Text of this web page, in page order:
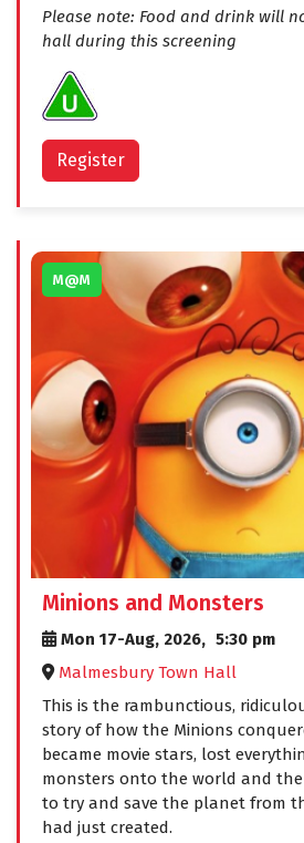
Please note: Food and drink will
hall during this screening
Register
M@M
Minions and Monsters
Mon 17-Aug, 2026, 5:30 pm
Malmesbury Town Hall
This is the rambunctious,
story of how the Minions
became movie stars, lost
monsters onto the world and
to try and save the planet from
had just created.